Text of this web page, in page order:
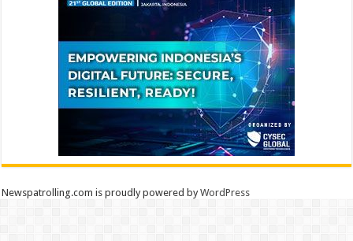
Newspatrolling.com is proudly powered byWordPress